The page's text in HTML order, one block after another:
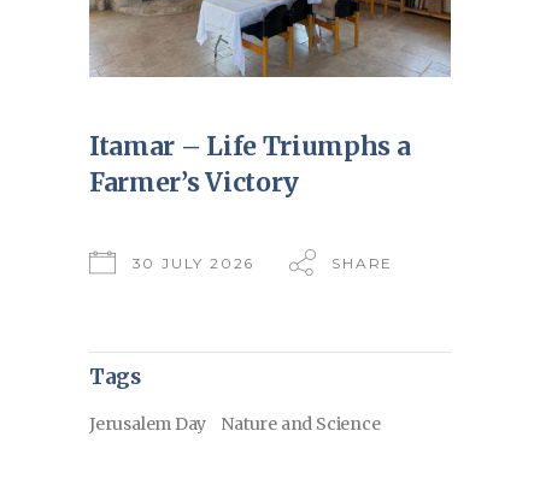
Itamar – Life Triumphs a
Farmer’s Victory
30 JULY 2026 SHARE
Tags
Jerusalem Day Nature and Science